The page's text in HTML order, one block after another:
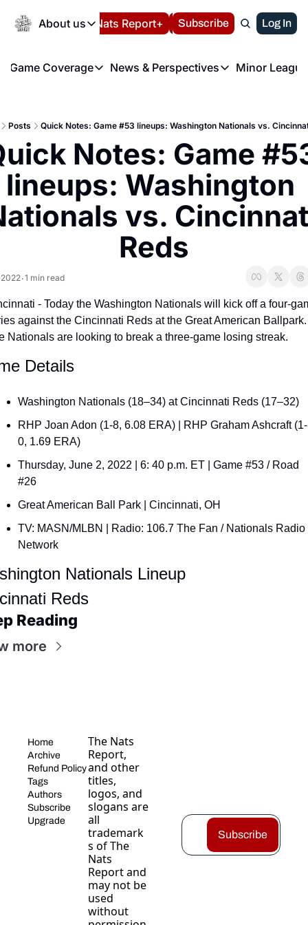
About us
About us
About us
FAQ
Privacy Policy
Volunteer at the
Español Nats Report+ LIVE BLOG
Subscribe Log In
Game Coverage
Game Coverage
News & Perspectives
News & Perspectives
Minor
Posts Quick Notes: Game #53 lineups: Washington Nationals vs.
Notes: Game
lineups: Washington
vs.
Reds
•1 min read
- Today the Washington Nationals will kick off a four-
against the Cincinnati Reds at the Great American Ballpark.
Nationals are looking to break a three-game losing streak.
Details
Washington Nationals (18–34) at Cincinnati Reds (17–32)
RHP Joan Adon (1-8, 6.08 ERA) | RHP Graham Ashcraft (1-
0, 1.69 ERA)
Thursday, June 2, 2022 | 6: 40 p.m. ET | Game #53 / Road
#26
Great American Ball Park | Cincinnati, OH
TV: MASN/MLBN | Radio: 106.7 The Fan / Nationals Radio
Network
Nationals Lineup
Reds
Reading
more
Home
Archive
Refund Policy
Tags
Authors
Subscribe
Upgrade
The Nats
Report,
and other
titles,
logos, and
slogans are
all
trademark
s of The
Nats
Report and
may not be
used
without
Subscribe